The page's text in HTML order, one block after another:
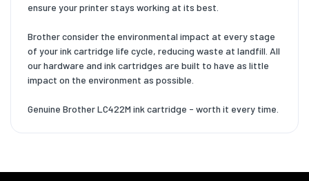
ensure your printer stays working at its best.
Brother consider the environmental impact at every stage
of your ink cartridge life cycle, reducing waste at landfill. All
our hardware and ink cartridges are built to have as little
impact on the environment as possible.
Genuine Brother LC422M ink cartridge - worth it every time.